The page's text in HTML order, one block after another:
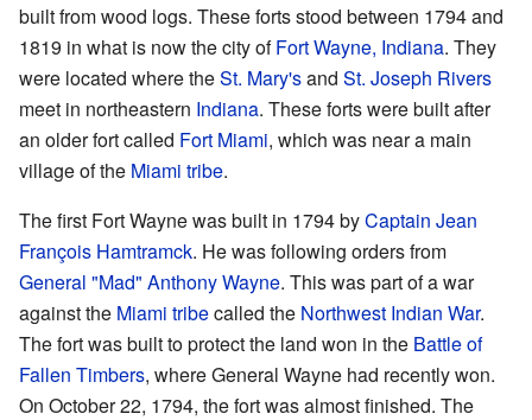
built from wood logs. These forts stood between 1794 and
1819 in what is now the city ofFort Wayne, Indiana. They
were located where theSt. Mary'sand St. Joseph Rivers
meet in northeastern Indiana. These forts were built after
an older fort called Fort Miami, which was near a main
village of the Miami tribe.
The first Fort Wayne was built in 1794 byCaptain Jean
François Hamtramck. He was following orders from
General "Mad" Anthony Wayne. This was part of a war
against the Miami tribecalled the Northwest Indian War.
The fort was built to protect the land won in the Battle of
Fallen Timbers, where General Wayne had recently won.
On October 22, 1794, the fort was almost finished. The